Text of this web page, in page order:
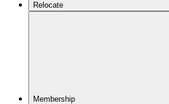
Relocate
Membership